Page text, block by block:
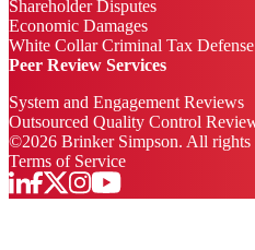
Shareholder Disputes
Economic Damages
White Collar Criminal Tax Defense
Peer Review Services
System and Engagement Reviews
Outsourced Quality Control
©2026 Brinker Simpson. All rights
Terms of Service